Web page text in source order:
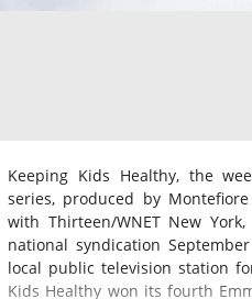
Keeping Kids Healthy, the
series, produced by
with Thirteen/WNET New
national syndication
local public television station
Kids Healthy won its fourth